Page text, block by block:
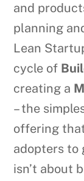
and
planning
Lean
cycle of
creating a
– the
offering
adopters to
isn’t about